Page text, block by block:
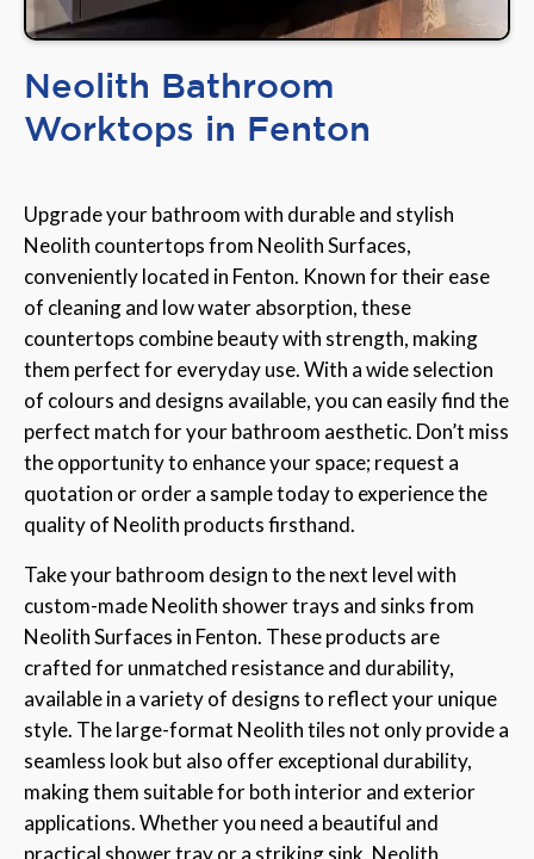
Neolith Bathroom
Worktops in Fenton
Upgrade your bathroom with durable and stylish
Neolith countertops from Neolith Surfaces,
conveniently located in Fenton. Known for their ease
of cleaning and low water absorption, these
countertops combine beauty with strength, making
them perfect for everyday use. With a wide selection
of colours and designs available, you can easily find the
perfect match for your bathroom aesthetic. Don’t miss
the opportunity to enhance your space; request a
quotation or order a sample today to experience the
quality of Neolith products firsthand.
Take your bathroom design to the next level with
custom-made Neolith shower trays and sinks from
Neolith Surfaces in Fenton. These products are
crafted for unmatched resistance and durability,
available in a variety of designs to reflect your unique
style. The large-format Neolith tiles not only provide a
seamless look but also offer exceptional durability,
making them suitable for both interior and exterior
applications. Whether you need a beautiful and
practical shower tray or a striking sink, Neolith